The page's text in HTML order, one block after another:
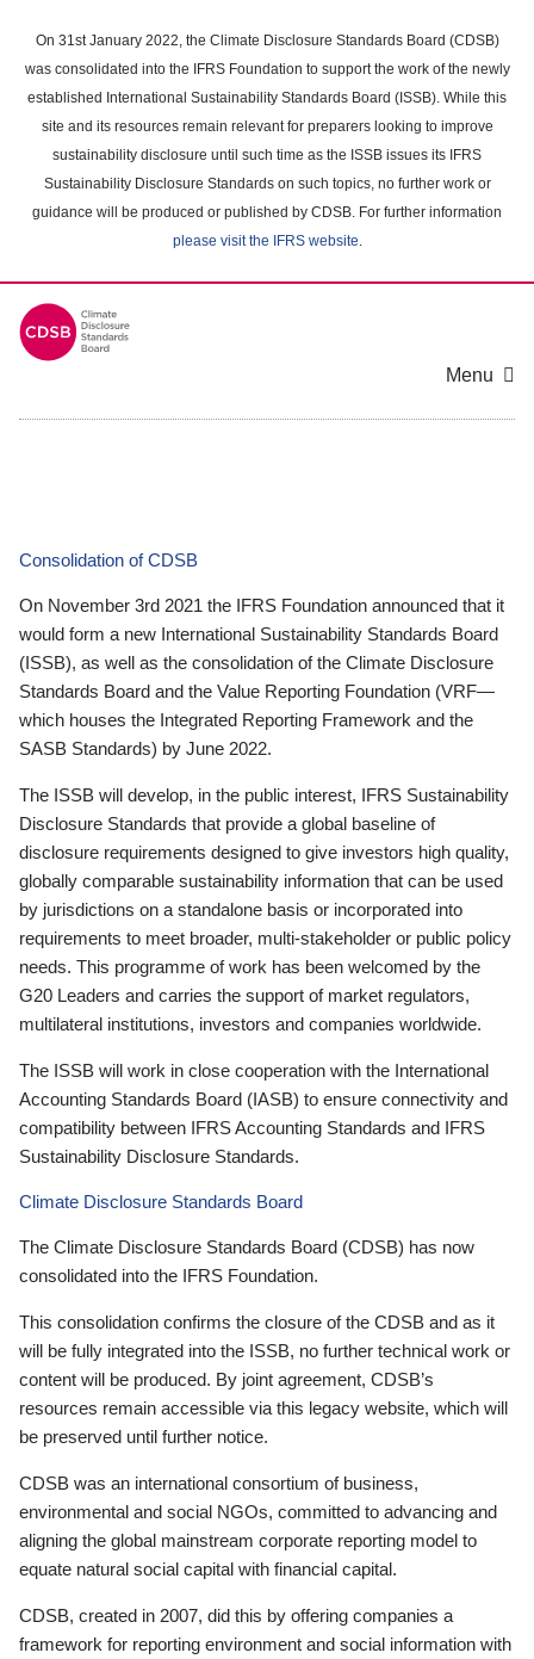
main
content
On 31st January 2022, the Climate Disclosure Standards Board (CDSB)
was consolidated into the IFRS Foundation to support the work of the newly
established International Sustainability Standards Board (ISSB). While this
site and its resources remain relevant for preparers looking to improve
sustainability disclosure until such time as the ISSB issues its IFRS
Sustainability Disclosure Standards on such topics, no further work or
guidance will be produced or published by CDSB. For further information
please visit the IFRS website.
Menu
Consolidation of CDSB
On November 3rd 2021 the IFRS Foundation announced that it
would form a new International Sustainability Standards Board
(ISSB), as well as the consolidation of the Climate Disclosure
Standards Board and the Value Reporting Foundation (VRF—
which houses the Integrated Reporting Framework and the
SASB Standards) by June 2022.
The ISSB will develop, in the public interest, IFRS Sustainability
Disclosure Standards that provide a global baseline of
disclosure requirements designed to give investors high quality,
globally comparable sustainability information that can be used
by jurisdictions on a standalone basis or incorporated into
requirements to meet broader, multi-stakeholder or public policy
needs. This programme of work has been welcomed by the
G20 Leaders and carries the support of market regulators,
multilateral institutions, investors and companies worldwide.
The ISSB will work in close cooperation with the International
Accounting Standards Board (IASB) to ensure connectivity and
compatibility between IFRS Accounting Standards and IFRS
Sustainability Disclosure Standards.
Climate Disclosure Standards Board
The Climate Disclosure Standards Board (CDSB) has now
consolidated into the IFRS Foundation.
This consolidation confirms the closure of the CDSB and as it
will be fully integrated into the ISSB, no further technical work or
content will be produced. By joint agreement, CDSB’s
resources remain accessible via this legacy website, which will
be preserved until further notice.
CDSB was an international consortium of business,
environmental and social NGOs, committed to advancing and
aligning the global mainstream corporate reporting model to
equate natural social capital with financial capital.
CDSB, created in 2007, did this by offering companies a
framework for reporting environment and social information with